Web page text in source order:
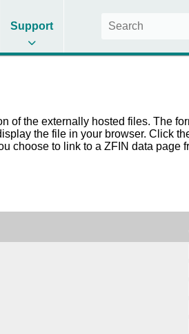
Support
of the externally hosted files. The
the file in your browser. Click
choose to link to a ZFIN data page